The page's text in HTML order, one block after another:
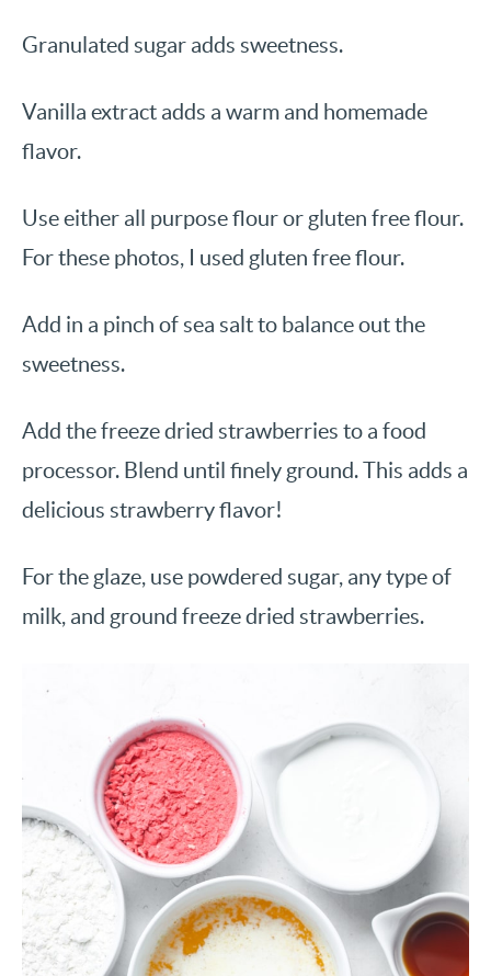
Granulated sugar adds sweetness.
Vanilla extract adds a warm and homemade
flavor.
Use either all purpose flour or gluten free flour.
For these photos, I used gluten free flour.
Add in a pinch of sea salt to balance out the
sweetness.
Add the freeze dried strawberries to a food
processor. Blend until finely ground. This adds a
delicious strawberry flavor!
For the glaze, use powdered sugar, any type of
milk, and ground freeze dried strawberries.